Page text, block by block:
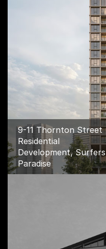
9-11 Thornton Street
Residential
Development, Surfers
Paradise